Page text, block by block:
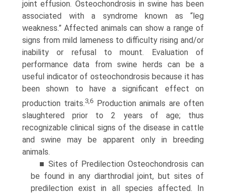
joint effusion. Osteochondrosis in swine has been
associated with a syndrome known as “leg
weakness.” Affected animals can show a range of
signs from mild lameness to difficulty rising and/or
inability or refusal to mount. Evaluation of
performance data from swine herds can be a
useful indicator of osteochondrosis because it has
been shown to have a significant effect on
production traits.3,6Production animals are often
slaughtered prior to 2 years of age; thus
recognizable clinical signs of the disease in cattle
and swine may be apparent only in breeding
animals.
■ Sites of Predilection Osteochondrosis can
be found in any diarthrodial joint, but sites of
predilection exist in all species affected. In